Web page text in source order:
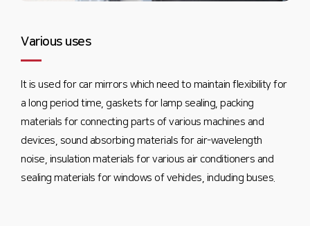
Various uses
It is used for car mirrors which need to maintain flexibility for
a long period time, gaskets for lamp sealing, packing
materials for connecting parts of various machines and
devices, sound absorbing materials for air-wavelength
noise, insulation materials for various air conditioners and
sealing materials for windows of vehicles, including buses.